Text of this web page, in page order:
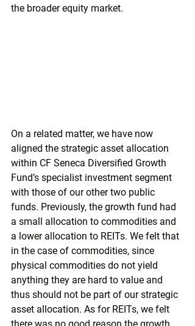
the broader equity market.
On a related matter, we have now
aligned the strategic asset allocation
within CF Seneca Diversified Growth
Fund’s specialist investment segment
with those of our other two public
funds. Previously, the growth fund had
a small allocation to commodities and
a lower allocation to REITs. We felt that
in the case of commodities, since
physical commodities do not yield
anything they are hard to value and
thus should not be part of our strategic
asset allocation. As for REITs, we felt